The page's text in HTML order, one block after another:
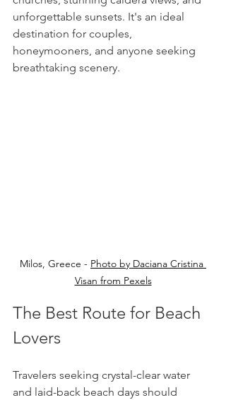
unforgettable sunsets. It's an ideal
destination for couples,
honeymooners, and anyone seeking
breathtaking scenery.
Milos, Greece - Photo by Daciana Cristina
Visan from Pexels
The Best Route for Beach
Lovers
Travelers seeking crystal-clear water
and laid-back beach days should